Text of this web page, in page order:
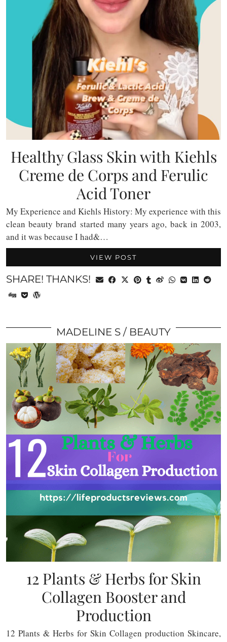
Healthy Glass Skin with Kiehls
Creme de Corps and Ferulic
Acid Toner
My Experience and Kiehls History: My experience with this
clean beauty brand started many years ago, back in 2003,
and it was because I had&…
VIEW POST
SHARE! THANKS!
MADELINE S BEAUTY
12 Plants & Herbs for Skin
Collagen Booster and
Production
12 Plants & Herbs for Skin Collagen production Skincare,